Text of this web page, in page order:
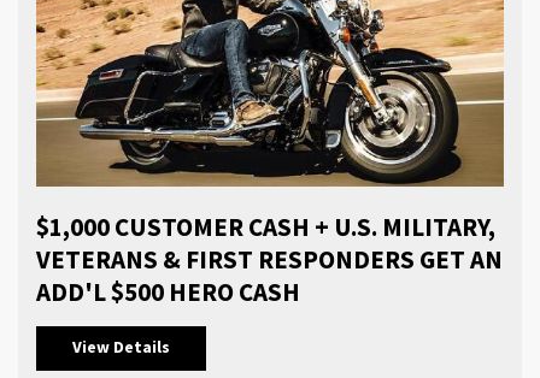
$1,000 CUSTOMER CASH + U.S. MILITARY,
VETERANS & FIRST RESPONDERS GET AN
ADD'L $500 HERO CASH
View Details